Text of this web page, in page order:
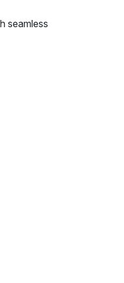
seamless